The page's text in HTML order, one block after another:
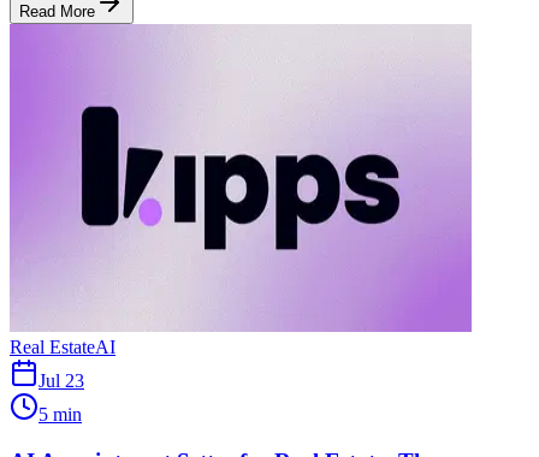
Read More
Real EstateAI
Jul 23
5 min